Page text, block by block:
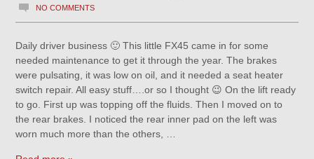
NO COMMENTS
Daily driver business 🙂 This little FX45 came in for some
needed maintenance to get it through the year. The brakes
were pulsating, it was low on oil, and it needed a seat heater
switch repair. All easy stuff….or so I thought 😉 On the lift ready
to go. First up was topping off the fluids. Then I moved on to
the rear brakes. I noticed the rear inner pad on the left was
worn much more than the others, …